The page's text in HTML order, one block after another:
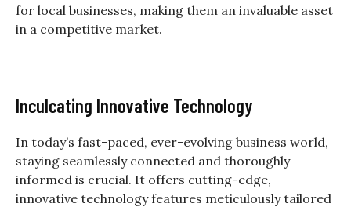
for local businesses, making them an invaluable asset
in a competitive market.
Inculcating Innovative Technology
In today’s fast-paced, ever-evolving business world,
staying seamlessly connected and thoroughly
informed is crucial. It offers cutting-edge,
innovative technology features meticulously tailored